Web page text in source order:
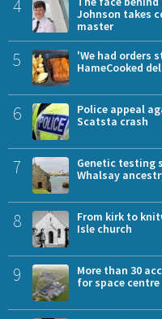
4
Johnson takes
master
5
'We had orders
HameCooked
6
Police appeal
Scatsta crash
7
Genetic testing
Whalsay
8
From kirk to
Isle church
9
More than 30
for space